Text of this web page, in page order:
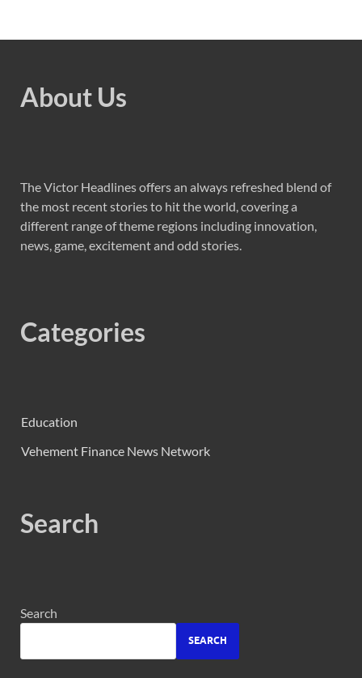
About Us
The Victor Headlines offers an always refreshed blend of
the most recent stories to hit the world, covering a
different range of theme regions including innovation,
news, game, excitement and odd stories.
Categories
Education
Vehement Finance News Network
Search
Search
SEARCH